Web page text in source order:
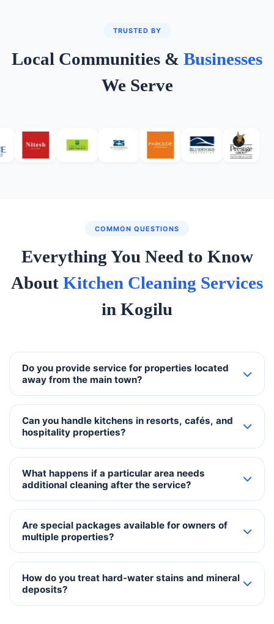
TRUSTED BY
Local Communities & Businesses
We Serve
COMMON QUESTIONS
Everything You Need to Know
About Kitchen Cleaning Services
in Kogilu
Do you provide service for properties located
away from the main town?
Can you handle kitchens in resorts, cafés, and
hospitality properties?
What happens if a particular area needs
additional cleaning after the service?
Are special packages available for owners of
multiple properties?
How do you treat hard-water stains and mineral
deposits?